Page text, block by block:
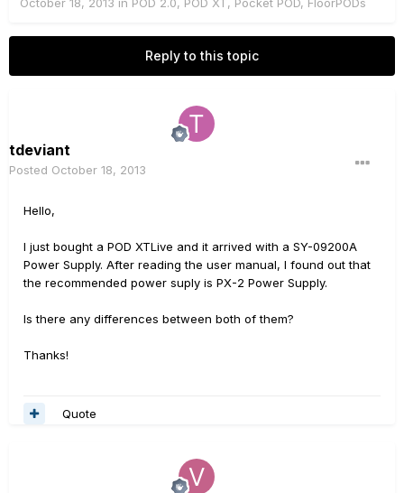
Reply to this topic
tdeviant
Posted October 18, 2013
Hello,
I just bought a POD XTLive and it arrived with a SY-09200A
Power Supply. After reading the user manual, I found out that
the recommended power suply is PX-2 Power Supply.
Is there any differences between both of them?
Thanks!
Quote